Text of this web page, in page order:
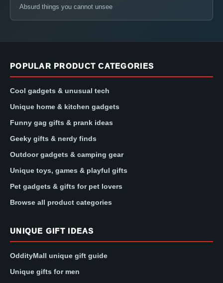
Absurd things you cannot unsee
POPULAR PRODUCT CATEGORIES
Cool gadgets & unusual tech
Unique home & kitchen gadgets
Funny gag gifts & prank ideas
Geeky gifts & nerdy finds
Outdoor gadgets & camping gear
Unique toys, games & playful gifts
Pet gadgets & gifts for pet lovers
Browse all product categories
UNIQUE GIFT IDEAS
OddityMall unique gift guide
Unique gifts for men